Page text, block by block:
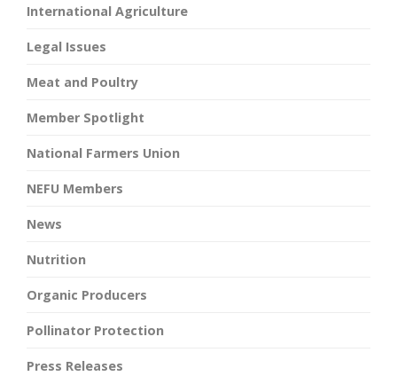
International Agriculture
Legal Issues
Meat and Poultry
Member Spotlight
National Farmers Union
NEFU Members
News
Nutrition
Organic Producers
Pollinator Protection
Press Releases